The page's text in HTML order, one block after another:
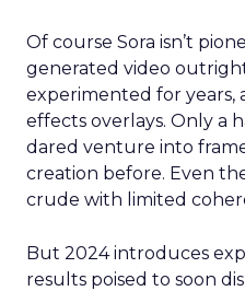
Of course Sora isn’t
generated video
experimented for years,
effects overlays. Only a
dared venture into
creation before. Even
crude with limited
But 2024 introduces
results poised to soon